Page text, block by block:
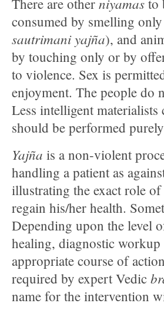
There are other
to
consumed by smelling
sautrimani yajña), and
by touching only or by
to violence. Sex is
enjoyment. The people
Less intelligent
should be performed
Yajña is a non-violent
handling a patient as
illustrating the exact role of
regain his/her health.
Depending upon the level
healing, diagnostic
appropriate course of
required by expert Vedic
name for the intervention